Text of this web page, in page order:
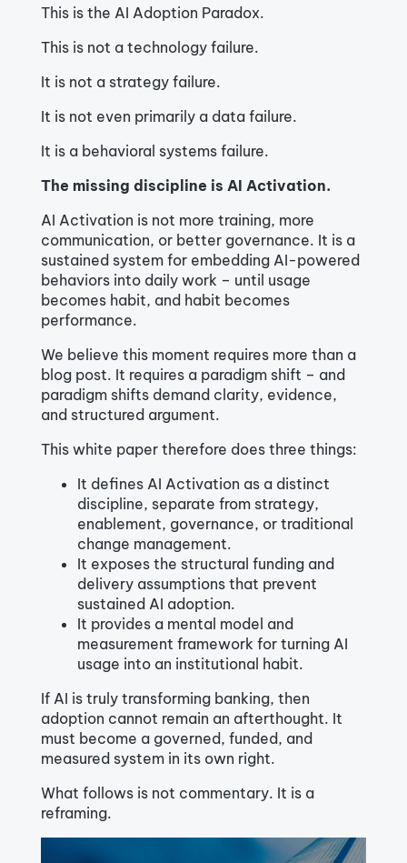
This is the AI Adoption Paradox.
This is not a technology failure.
It is not a strategy failure.
It is not even primarily a data failure.
It is a behavioral systems failure.
The missing discipline is AI Activation.
AI Activation is not more training, more
communication, or better governance. It is a
sustained system for embedding AI-powered
behaviors into daily work – until usage
becomes habit, and habit becomes
performance.
We believe this moment requires more than a
blog post. It requires a paradigm shift – and
paradigm shifts demand clarity, evidence,
and structured argument.
This white paper therefore does three things:
It defines AI Activation as a distinct
discipline, separate from strategy,
enablement, governance, or traditional
change management.
It exposes the structural funding and
delivery assumptions that prevent
sustained AI adoption.
It provides a mental model and
measurement framework for turning AI
usage into an institutional habit.
If AI is truly transforming banking, then
adoption cannot remain an afterthought. It
must become a governed, funded, and
measured system in its own right.
What follows is not commentary. It is a
reframing.